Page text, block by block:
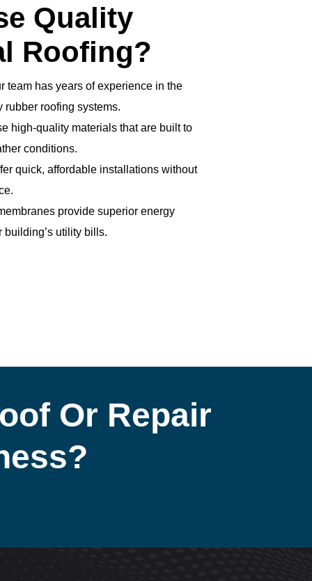
Quality
Roofing?
team has years of experience in the
roofing systems.
high-quality materials that are built to
conditions.
quick, affordable installations without
provide superior energy
utility bills.
Or Repair